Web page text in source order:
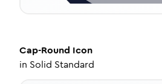
Cap-Round Icon
in Solid Standard